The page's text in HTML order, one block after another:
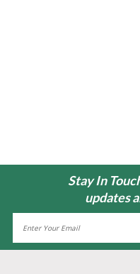
Stay In
updates